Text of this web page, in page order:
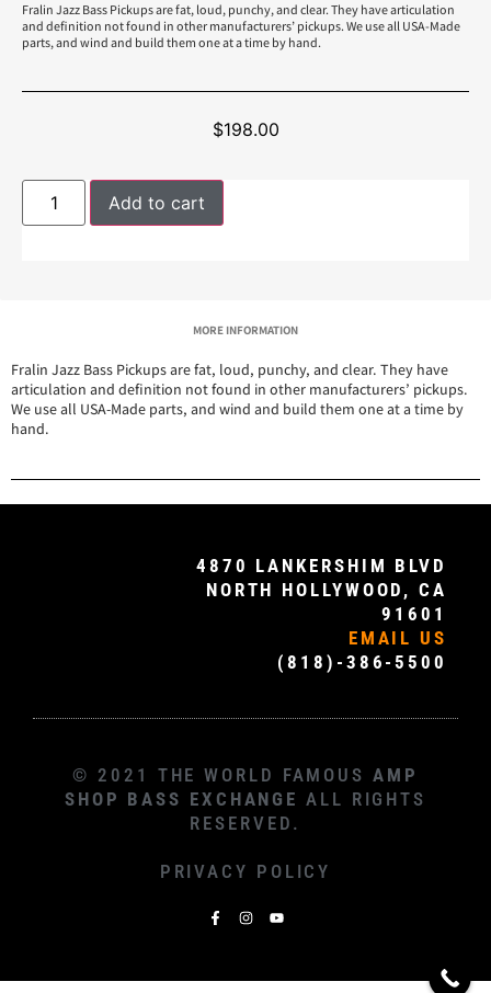
Fralin Jazz Bass Pickups are fat, loud, punchy, and clear. They have articulation
and definition not found in other manufacturers’ pickups. We use all USA-Made
parts, and wind and build them one at a time by hand.
$198.00
Add to cart
MORE INFORMATION
Fralin Jazz Bass Pickups are fat, loud, punchy, and clear. They have
articulation and definition not found in other manufacturers’ pickups.
We use all USA-Made parts, and wind and build them one at a time by
hand.
4870 LANKERSHIM BLVD
NORTH HOLLYWOOD, CA
91601
EMAIL US
(818)-386-5500
© 2021 THE WORLD FAMOUS AMP
SHOP BASS EXCHANGE ALL RIGHTS
RESERVED.
PRIVACY POLICY